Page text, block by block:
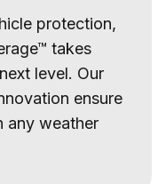
protection,
takes
level. Our
ensure
any weather